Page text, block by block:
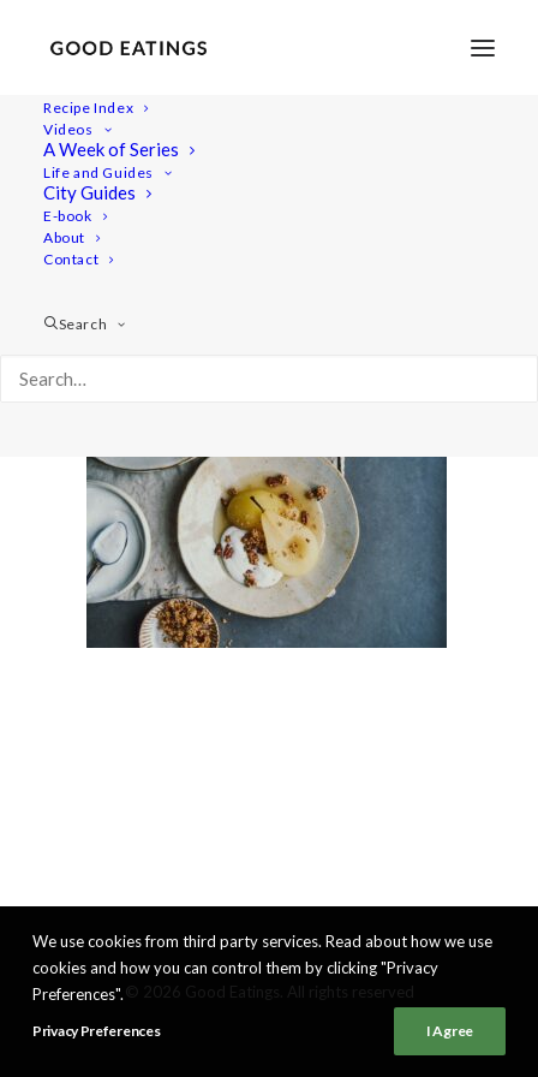
Recipe Index
Videos
A Week of Series
Life and Guides
City Guides
E-book
About
Contact
Search
20201209-untitled-DSC08991
Cider Poached Pears with Ginger Sauce and Caramelised Nuts
We use cookies from third party services. Read about how we use
cookies and how you can control them by clicking "Privacy
Preferences".
Privacy Preferences I Agree